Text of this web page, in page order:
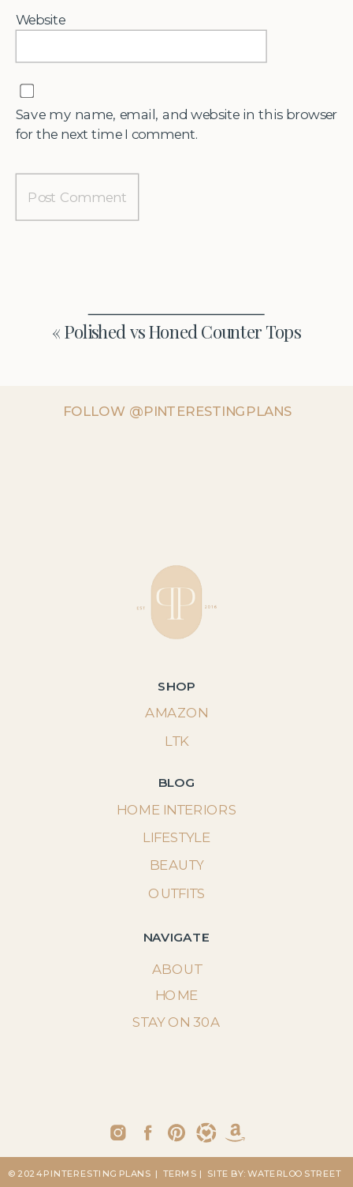
Website
Save my name, email, and website in this browser
for the next time I comment.
« Polished vs Honed Counter Tops
FOLLOW @PINTERESTINGPLANS
SHOP
LTK
AMAZON
BLOG
NAVIGATE
ABOUT
STAY ON 30A
HOME INTERIORS
LIFESTYLE
BEAUTY
OUTFITS
HOME
| SITE BY: WATERLOO STREET
| TERMS
© 2024 PINTERESTING PLANS